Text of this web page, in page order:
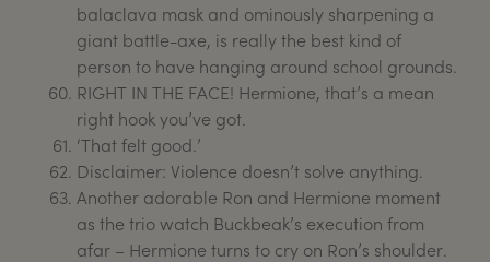
balaclava mask and ominously sharpening a
giant battle-axe, is really the best kind of
person to have hanging around school grounds.
RIGHT IN THE FACE! Hermione, that’s a mean
right hook you’ve got.
‘That felt good.’
Disclaimer: Violence doesn’t solve anything.
Another adorable Ron and Hermione moment
as the trio watch Buckbeak’s execution from
afar – Hermione turns to cry on Ron’s shoulder.